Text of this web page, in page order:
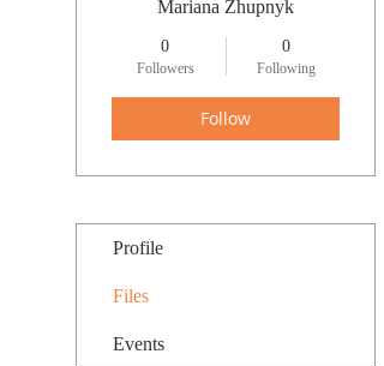
Mariana Zhupnyk
0
Followers
0
Following
Follow
Profile
Files
Events